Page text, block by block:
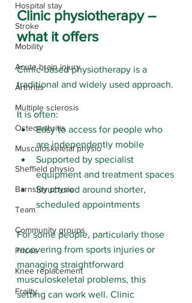
Hospital stay
Stroke
Mobility
Acute brain injury
Arthritis
Multiple sclerosis
Osteoarthritis
Musculoskeletal physio
Sheffield physio
Barnsley physio
Team
Community groups
Prices
Knee replacement
Frailty
Clinic physiotherapy –
what it offers
Clinic-based physiotherapy is a
traditional and widely used approach.
It is often:
Easy to access for people who
are independently mobile
Supported by specialist
equipment and treatment spaces
Structured around shorter,
scheduled appointments
For some people, particularly those
recovering from sports injuries or
managing straightforward
musculoskeletal problems, this
setting can work well. Clinic